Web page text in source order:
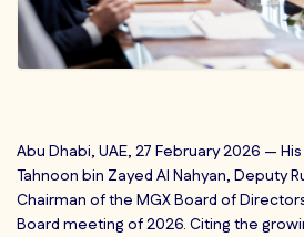
Abu Dhabi, UAE, 27 February 2026 —
Tahnoon bin Zayed Al Nahyan, Deputy
Chairman of the MGX Board of
Board meeting of 2026. Citing the